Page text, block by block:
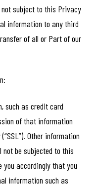
subject to this Privacy
information to any third
of all or Part of our
such as credit card
of that information
Other information
be subjected to this
you accordingly that you
information such as